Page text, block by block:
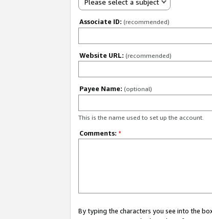
Associate ID: (recommended)
Website URL: (recommended)
Payee Name: (optional)
This is the name used to set up the account.
Comments: *
By typing the characters you see into the